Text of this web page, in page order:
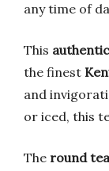
any time of
This
the finest
and
or iced, this
The round